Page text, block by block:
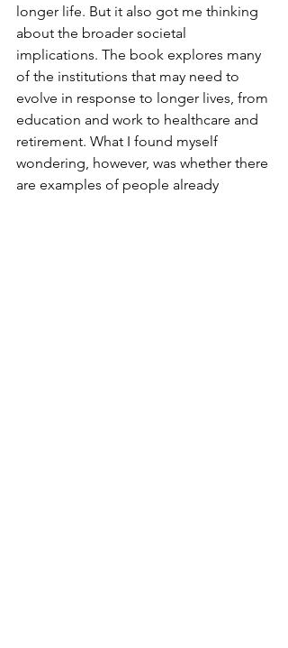
longer life. But it also got me thinking
about the broader societal
implications. The book explores many
of the institutions that may need to
evolve in response to longer lives, from
education and work to healthcare and
retirement. What I found myself
wondering, however, was whether there
are examples of people already